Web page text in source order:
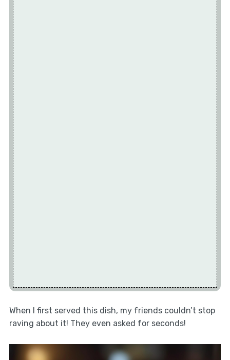
When I first served this dish, my friends couldn’t stop
raving about it! They even asked for seconds!